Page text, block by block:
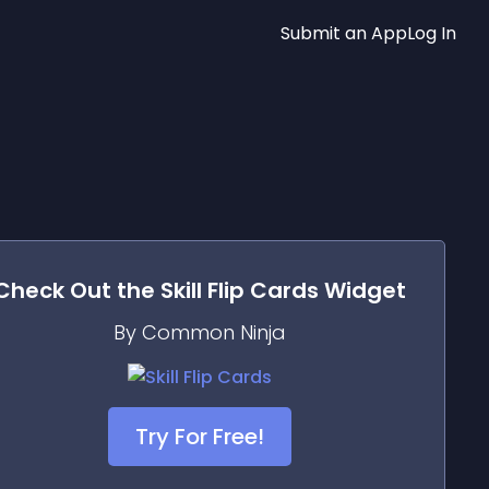
Submit an AppLog In
Out the Skill Flip Cards Widget
By Common Ninja
Try For Free!